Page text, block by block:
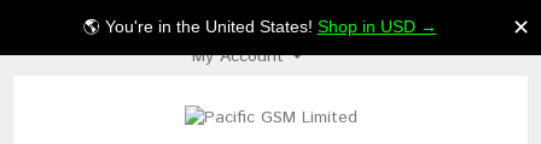
🌎 You're in the United States! Shop in USD → ✕
$NZ
My Account